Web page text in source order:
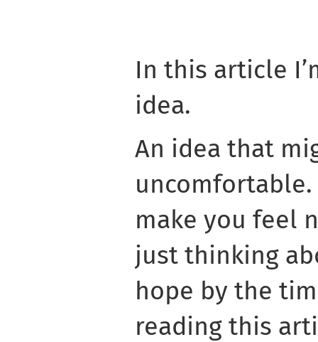
In this article
idea.
An idea that
make you feel
just thinking
hope by the
reading this